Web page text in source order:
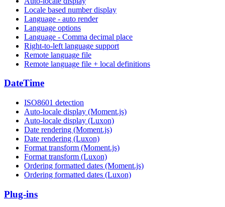
Locale based number display
Language - auto render
Language options
Language - Comma decimal place
Right-to-left language support
Remote language file
Remote language file + local definitions
DateTime
ISO8601 detection
Auto-locale display (Moment.js)
Auto-locale display (Luxon)
Date rendering (Moment.js)
Date rendering (Luxon)
Format transform (Moment.js)
Format transform (Luxon)
Ordering formatted dates (Moment.js)
Ordering formatted dates (Luxon)
Plug-ins